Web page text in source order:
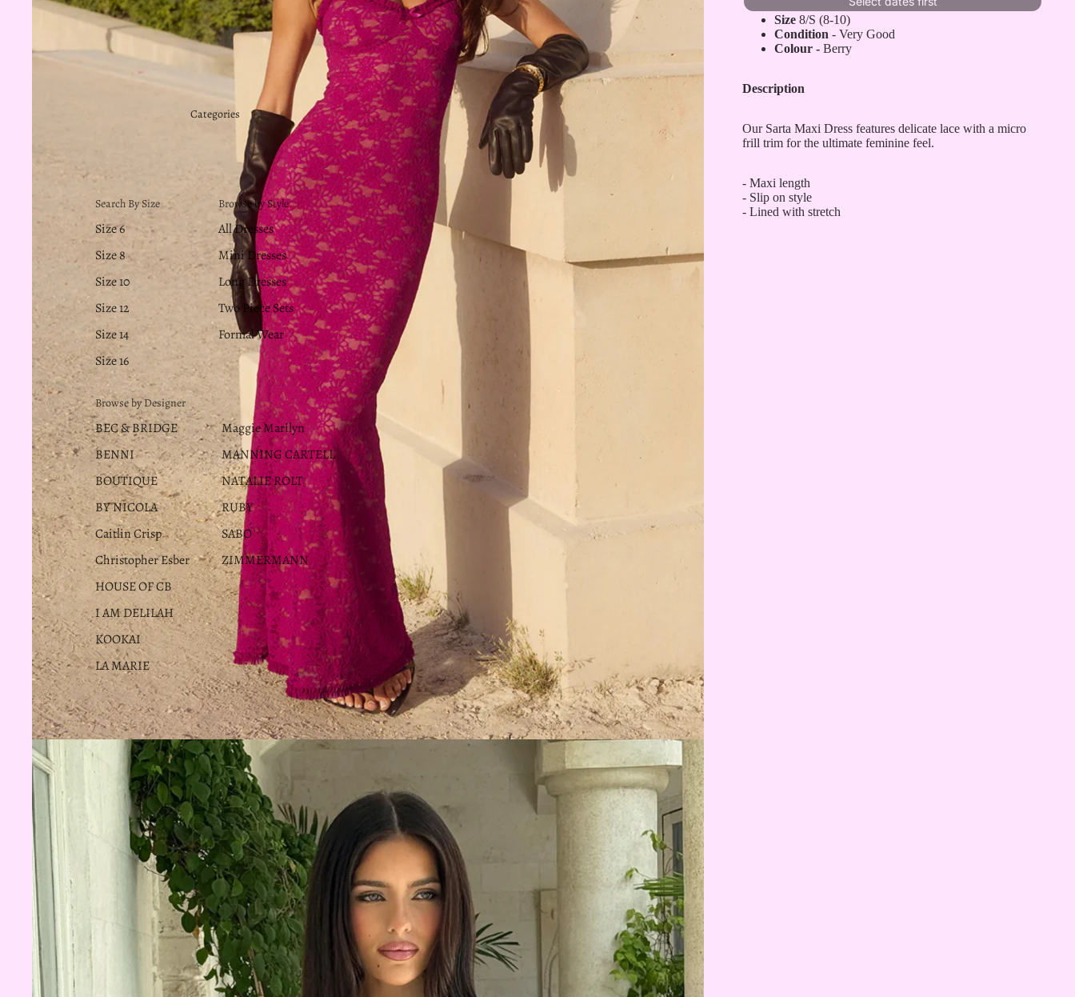
Categories
Search By Size
Size 6
Size 8
Size 10
Size 12
Size 14
Size 16
Browse by Style
All Dresses
Mini Dresses
Long Dresses
Two Piece Sets
Formal Wear
Browse by Designer
BEC & BRIDGE
BENNI
BOUTIQUE
BY NICOLA
Caitlin Crisp
Christopher Esber
HOUSE OF CB
I AM DELILAH
KOOKAI
LA MARIE
Maggie Marilyn
MANNING CARTELL
NATALIE ROLT
RUBY
SABO
ZIMMERMANN
Size 8/S (8-10)
Condition - Very Good
Colour - Berry
Description
Our Sarta Maxi Dress features delicate lace with a micro
frill trim for the ultimate feminine feel.
- Maxi length
- Slip on style
- Lined with stretch